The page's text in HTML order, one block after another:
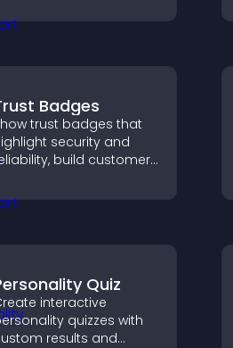
info, and
styles to
Badges
trust badges that
security and
build customer
feel safe making
on your site.
Quiz
interactive
quizzes with
results and